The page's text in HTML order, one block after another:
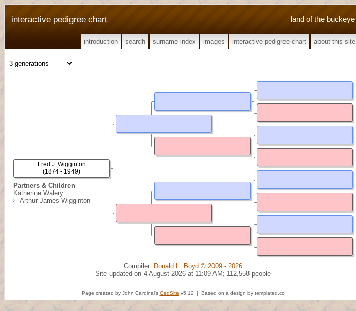
land of the buckeye
interactive pedigree chart
introduction search surname index images interactive pedigree chart about this site
Partners & Children
Katherine Walery
Arthur James Wigginton
Fred J. Wigginton
(1874 - 1949)
Compiler: Donald L. Boyd © 2009 - 2026
Site updated on 4 August 2026 at 11:09 AM; 112,558 people
Page created by John Cardinal's GedSite v5.12 | Based on a design by templated.co